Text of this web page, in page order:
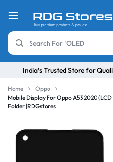
India’s Trusted Store for
Home
Oppo
Mobile Display For Oppo A53 2020
Folder |RDGstores